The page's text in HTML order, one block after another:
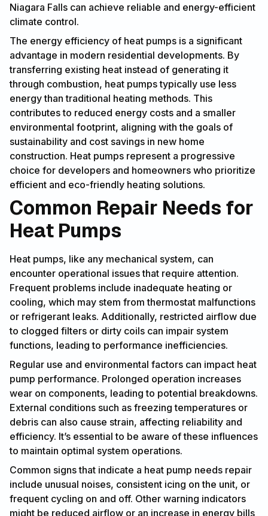
Niagara Falls can achieve reliable and energy-efficient
climate control.
The energy efficiency of heat pumps is a significant
advantage in modern residential developments. By
transferring existing heat instead of generating it
through combustion, heat pumps typically use less
energy than traditional heating methods. This
contributes to reduced energy costs and a smaller
environmental footprint, aligning with the goals of
sustainability and cost savings in new home
construction. Heat pumps represent a progressive
choice for developers and homeowners who prioritize
efficient and eco-friendly heating solutions.
Common Repair Needs for
Heat Pumps
Heat pumps, like any mechanical system, can
encounter operational issues that require attention.
Frequent problems include inadequate heating or
cooling, which may stem from thermostat malfunctions
or refrigerant leaks. Additionally, restricted airflow due
to clogged filters or dirty coils can impair system
functions, leading to performance inefficiencies.
Regular use and environmental factors can impact heat
pump performance. Prolonged operation increases
wear on components, leading to potential breakdowns.
External conditions such as freezing temperatures or
debris can also cause strain, affecting reliability and
efficiency. It’s essential to be aware of these influences
to maintain optimal system operations.
Common signs that indicate a heat pump needs repair
include unusual noises, consistent icing on the unit, or
frequent cycling on and off. Other warning indicators
might be reduced airflow or an increase in energy bills